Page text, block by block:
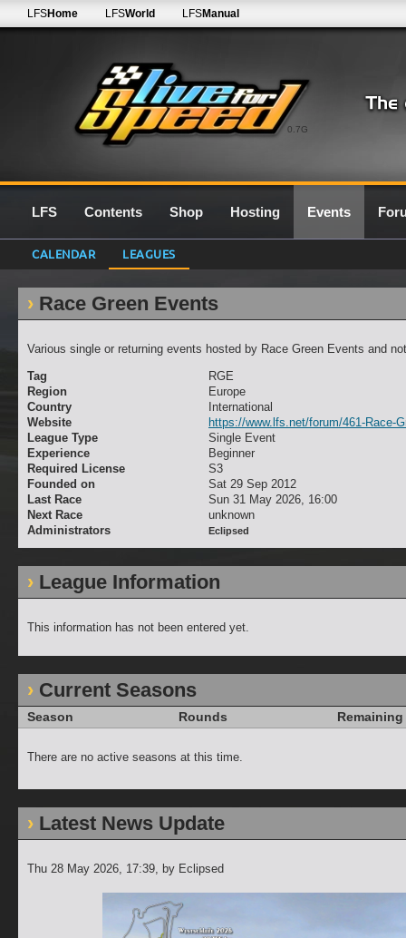
0.7G
LFSHome LFSWorld LFSManual
LFS Contents Shop Hosting Events
CALENDAR LEAGUES
Race Green Events
Various single or returning events hosted by Race Green Events and
Tag
RGE
Region
Europe
Country
International
Website
https://www.lfs.net/forum/461-Race-
League Type
Single Event
Experience
Beginner
Required License
S3
Founded on
Sat 29 Sep 2012
Last Race
Sun 31 May 2026, 16:00
Next Race
unknown
Administrators
Eclipsed
League Information
This information has not been entered yet.
Current Seasons
Season Rounds Remaining
There are no active seasons at this time.
Latest News Update
Thu 28 May 2026, 17:39, by Eclipsed